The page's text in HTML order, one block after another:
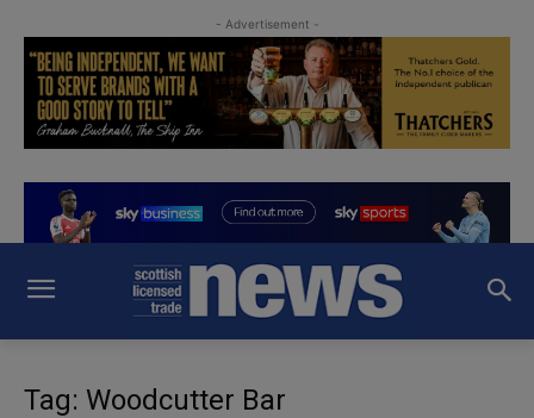
- Advertisement -
Tag: Woodcutter Bar